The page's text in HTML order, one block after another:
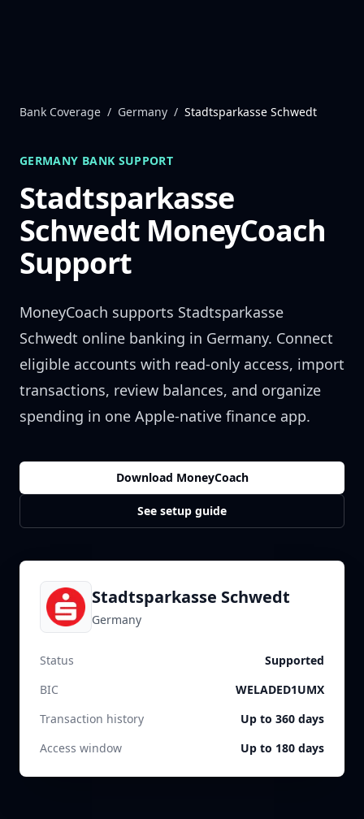
Bank Coverage / Germany / Stadtsparkasse Schwedt
GERMANY BANK SUPPORT
Stadtsparkasse
SchwedtMoneyCoach
Support
MoneyCoach supports Stadtsparkasse
Schwedt online banking in Germany. Connect
eligible accounts with read-only access, import
transactions, review balances, and organize
spending in one Apple-native finance app.
Download MoneyCoach
See setup guide
Stadtsparkasse Schwedt
Germany
Status
Supported
BIC
WELADED1UMX
Transaction history
Up to 360 days
Access window
Up to 180 days